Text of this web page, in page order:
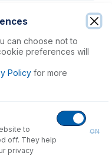
ID with 1/4-28
can choose not to
preferences will
Policy for more
to
off. They help
privacy
ON